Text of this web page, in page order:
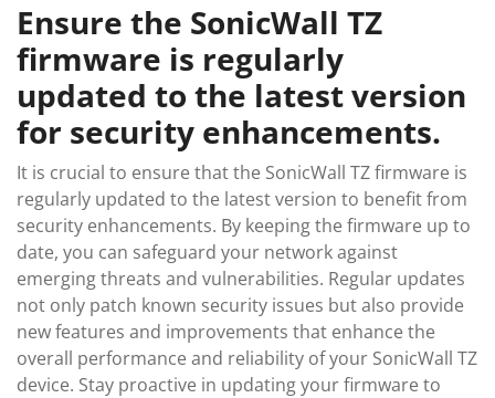
Ensure the SonicWall TZ
firmware is regularly
updated to the latest version
for security enhancements.
It is crucial to ensure that the SonicWall TZ firmware is
regularly updated to the latest version to benefit from
security enhancements. By keeping the firmware up to
date, you can safeguard your network against
emerging threats and vulnerabilities. Regular updates
not only patch known security issues but also provide
new features and improvements that enhance the
overall performance and reliability of your SonicWall TZ
device. Stay proactive in updating your firmware to